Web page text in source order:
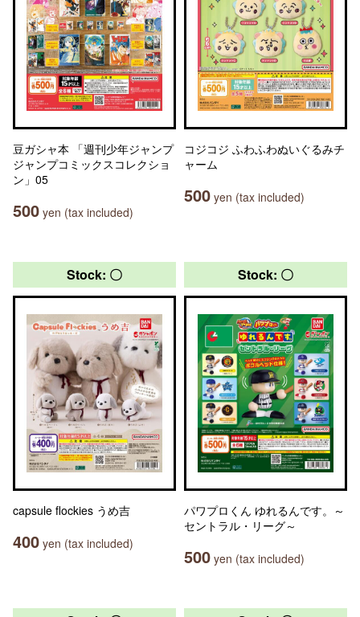
豆ガシャ本 「週刊少年ジャンプ
ジャンプコミックスコレクショ
ン」05
500 yen (tax included)
コジコジ ふわふわぬいぐるみチ
ャーム
500 yen (tax included)
Stock: 〇
capsule flockies うめ吉
400 yen (tax included)
Stock: 〇
パワプロくん ゆれるんです。～
セントラル・リーグ～
500 yen (tax included)